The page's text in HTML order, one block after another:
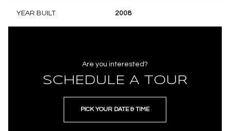
YEAR BUILT 2008
Are you interested?
SCHEDULE A TOUR
PICK YOUR DATE & TIME